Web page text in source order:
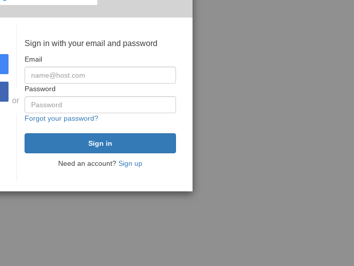
or
Sign in with your email and password
Email
Password
Forgot your password?
Need an account? Sign up